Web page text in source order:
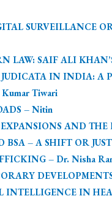
SURVEILLANCE
LAW: SAIF ALI
IN INDIA: A
Kumar Tiwari
– Nitin
AND
– A SHIFT OR
– Dr. Nisha
INTELLIGENCE IN